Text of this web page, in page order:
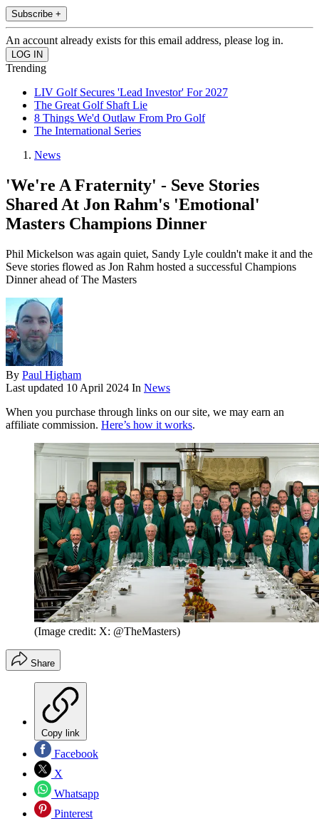
Subscribe +
An account already exists for this email address, please log in.
Trending
LIV Golf Secures 'Lead Investor' For 2027
The Great Golf Shaft Lie
8 Things We'd Outlaw From Pro Golf
The International Series
News
'We're A Fraternity' - Seve Stories
Shared At Jon Rahm's 'Emotional'
Masters Champions Dinner
Phil Mickelson was again quiet, Sandy Lyle couldn't make it and the
Seve stories flowed as Jon Rahm hosted a successful Champions
Dinner ahead of The Masters
By Paul Higham
Last updated 10 April 2024 In News
When you purchase through links on our site, we may earn an
affiliate commission. Here’s how it works.
(Image credit: X: @TheMasters)
Share
Copy link
Facebook
X
Whatsapp
Pinterest